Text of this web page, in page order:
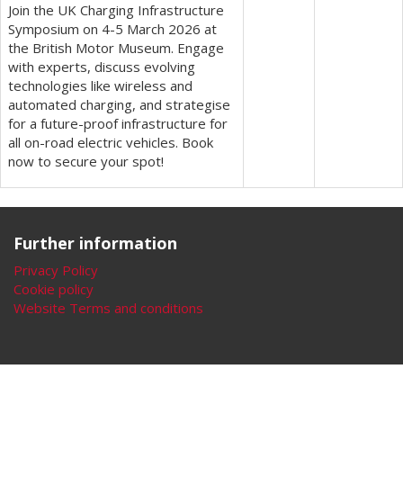
Join the UK Charging Infrastructure
Symposium on 4-5 March 2026 at
the British Motor Museum. Engage
with experts, discuss evolving
technologies like wireless and
automated charging, and strategise
for a future-proof infrastructure for
all on-road electric vehicles. Book
now to secure your spot!
Further information
Privacy Policy
Cookie policy
Website Terms and conditions